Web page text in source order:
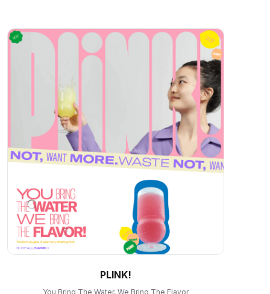
PLINK!
You Bring The Water, We Bring The Flavor